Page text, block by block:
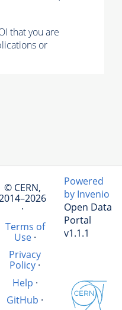
that you are
or
© CERN,
·
Terms of
Use·
Privacy
Policy ·
Help ·
GitHub ·
Powered
by Invenio
Open Data
Portal
v1.1.1